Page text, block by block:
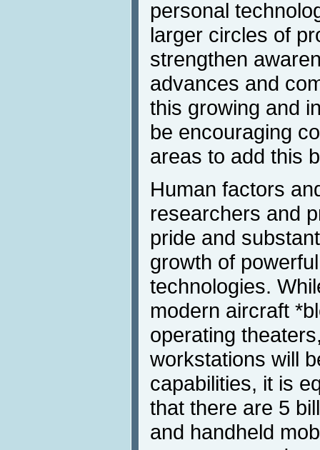
personal
larger circles of
strengthen
advances and
this growing and
be encouraging
areas to add this
Human factors
researchers and
pride and
growth of
technologies.
modern aircraft
operating
workstations will
capabilities, it is
that there are 5
and handheld